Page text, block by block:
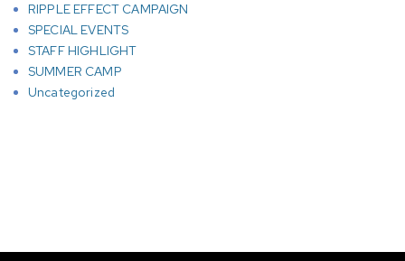
RIPPLE EFFECT CAMPAIGN
SPECIAL EVENTS
STAFF HIGHLIGHT
SUMMER CAMP
Uncategorized